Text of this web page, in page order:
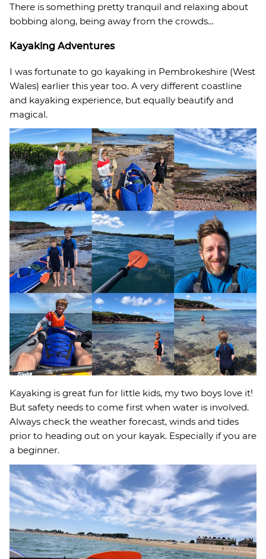
There is something pretty tranquil and relaxing about
bobbing along, being away from the crowds…
Kayaking Adventures
I was fortunate to go kayaking in Pembrokeshire (West
Wales) earlier this year too. A very different coastline
and kayaking experience, but equally beautify and
magical.
Kayaking is great fun for little kids, my two boys love it!
But safety needs to come first when water is involved.
Always check the weather forecast, winds and tides
prior to heading out on your kayak. Especially if you are
a beginner.